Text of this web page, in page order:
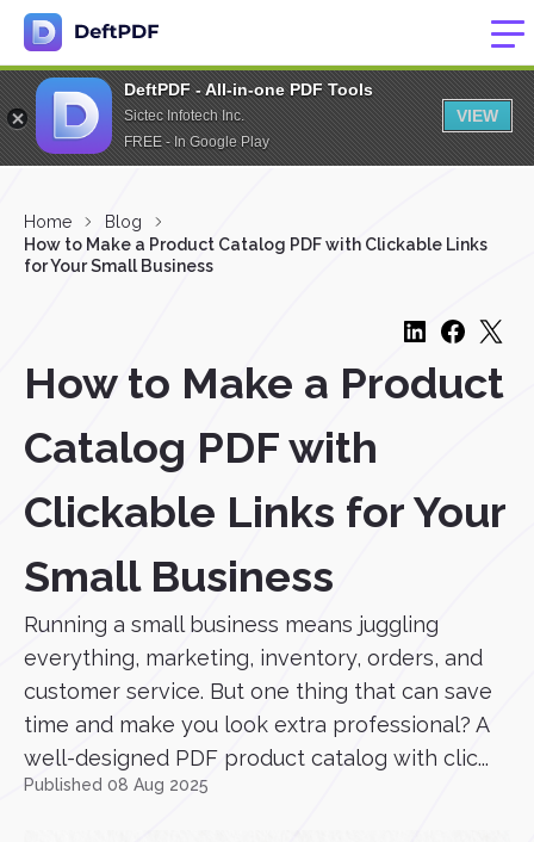
DeftPDF - All-in-one PDF Tools
Sictec Infotech Inc.
FREE - In Google Play
VIEW
Home
Blog
How to Make a Product Catalog PDF with Clickable Links
for Your Small Business
How to Make a Product
Catalog PDF with
Clickable Links for Your
Small Business
Running a small business means juggling
everything, marketing, inventory, orders, and
customer service. But one thing that can save
time and make you look extra professional? A
well-designed PDF product catalog with clic...
Published 08 Aug 2025